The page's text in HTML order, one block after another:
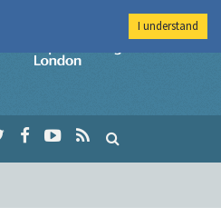
Imperial College
I understand